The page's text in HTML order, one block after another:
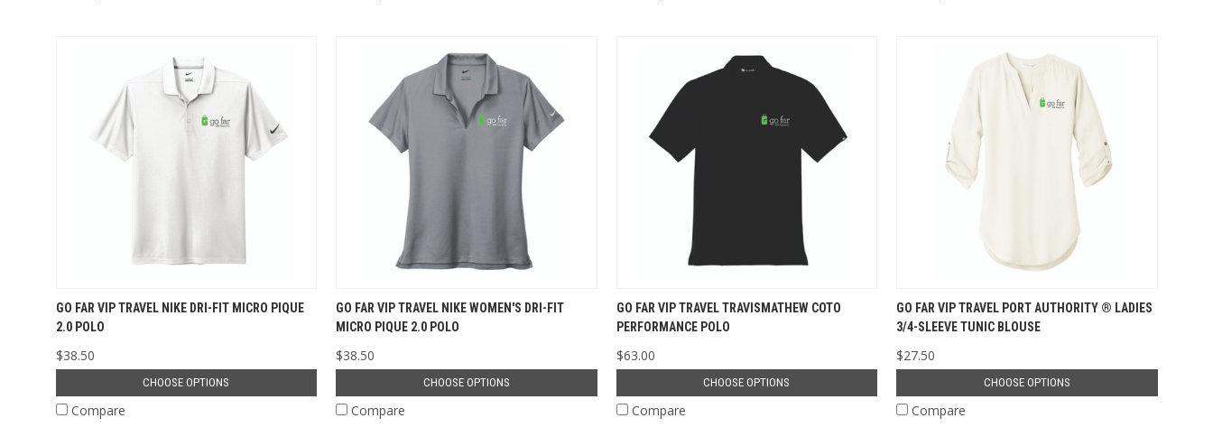
GO FAR VIP TRAVEL NIKE DRI-FIT MICRO PIQUE
2.0 POLO
$38.50
CHOOSE OPTIONS
Compare
GO FAR VIP TRAVEL NIKE WOMEN'S DRI-FIT
MICRO PIQUE 2.0 POLO
$38.50
CHOOSE OPTIONS
Compare
GO FAR VIP TRAVEL TRAVISMATHEW COTO
PERFORMANCE POLO
$63.00
CHOOSE OPTIONS
Compare
GO FAR VIP TRAVEL PORT AUTHORITY ® LADIES
3/4-SLEEVE TUNIC BLOUSE
$27.50
CHOOSE OPTIONS
Compare